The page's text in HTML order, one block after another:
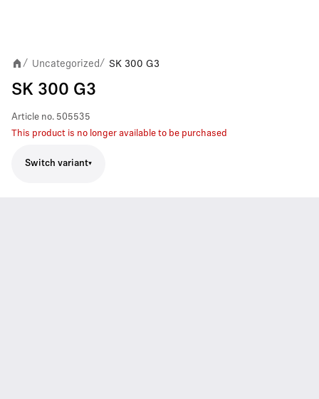
/ Uncategorized/ SK 300 G3
SK 300 G3
Article no. 505535
This product is no longer available to be purchased
Switch variant